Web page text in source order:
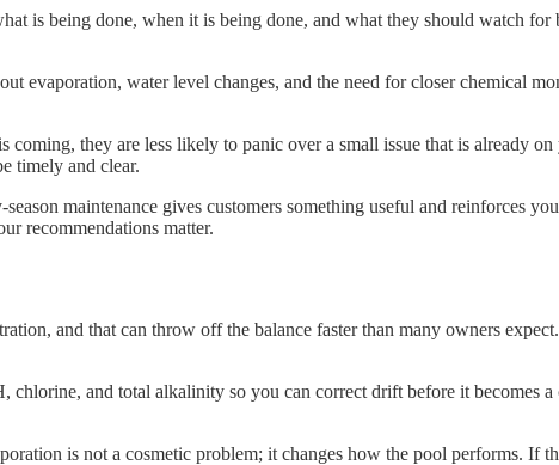
is being done, when it is being done, and what they should watch
evaporation, water level changes, and the need for closer chemical
they are less likely to panic over a small issue that is already
timely and clear.
maintenance gives customers something useful and reinforces
recommendations matter.
and that can throw off the balance faster than many owners
chlorine, and total alkalinity so you can correct drift before it becomes
is not a cosmetic problem; it changes how the pool performs.